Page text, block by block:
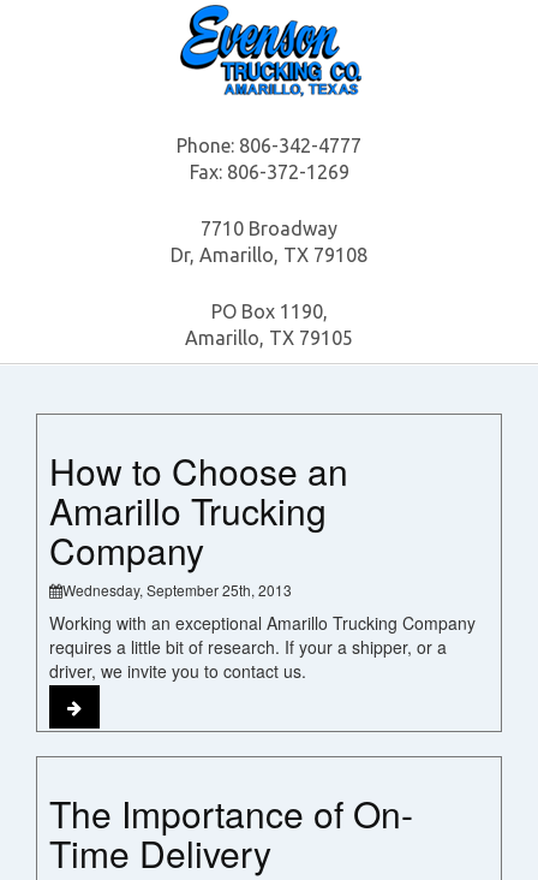
Phone: 806-342-4777
Fax: 806-372-1269
7710 Broadway
Dr, Amarillo, TX 79108
PO Box 1190,
Amarillo, TX 79105
How to Choose an
Amarillo Trucking
Company
Wednesday, September 25th, 2013
Working with an exceptional Amarillo Trucking Company
requires a little bit of research. If your a shipper, or a
driver, we invite you to contact us.
The Importance of On-
Time Delivery